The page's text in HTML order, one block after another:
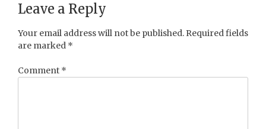
Leave a Reply
Your email address will not be published. Required fields
are marked *
Comment *